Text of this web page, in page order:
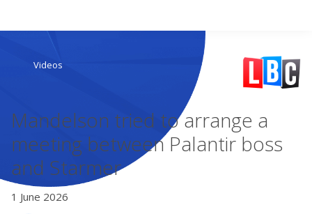
Search
Live Radio
Catch Up
Videos
Videos
Mandelson tried to arrange a
meeting between Palantir boss
and Starmer
1 June 2026